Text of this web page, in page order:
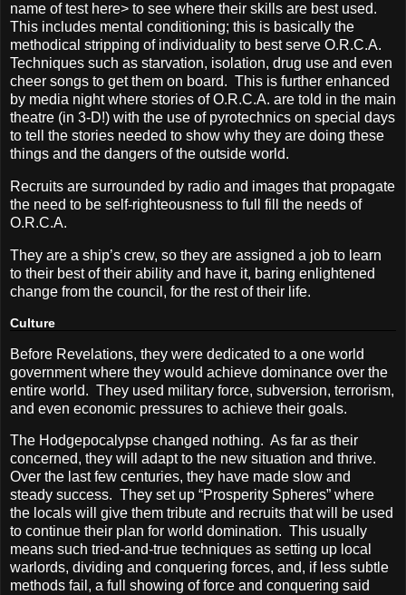
name of test here> to see where their skills are best used.
This includes mental conditioning; this is basically the
methodical stripping of individuality to best serve O.R.C.A.
Techniques such as starvation, isolation, drug use and even
cheer songs to get them on board. This is further enhanced
by media night where stories of O.R.C.A. are told in the main
theatre (in 3-D!) with the use of pyrotechnics on special days
to tell the stories needed to show why they are doing these
things and the dangers of the outside world.
Recruits are surrounded by radio and images that propagate
the need to be self-righteousness to full fill the needs of
O.R.C.A.
They are a ship’s crew, so they are assigned a job to learn
to their best of their ability and have it, baring enlightened
change from the council, for the rest of their life.
Culture
Before Revelations, they were dedicated to a one world
government where they would achieve dominance over the
entire world. They used military force, subversion, terrorism,
and even economic pressures to achieve their goals.
The Hodgepocalypse changed nothing. As far as their
concerned, they will adapt to the new situation and thrive.
Over the last few centuries, they have made slow and
steady success. They set up “Prosperity Spheres” where
the locals will give them tribute and recruits that will be used
to continue their plan for world domination. This usually
means such tried-and-true techniques as setting up local
warlords, dividing and conquering forces, and, if less subtle
methods fail, a full showing of force and conquering said